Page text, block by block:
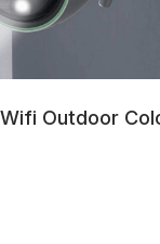
Outdoor